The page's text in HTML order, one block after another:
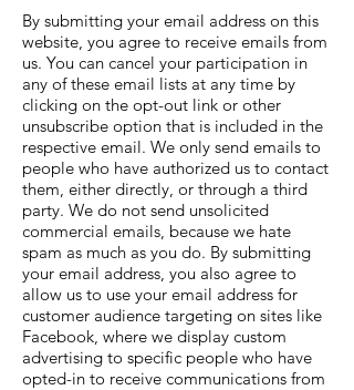
By submitting your email address on this
website, you agree to receive emails from
us. You can cancel your participation in
any of these email lists at any time by
clicking on the opt-out link or other
unsubscribe option that is included in the
respective email. We only send emails to
people who have authorized us to contact
them, either directly, or through a third
party. We do not send unsolicited
commercial emails, because we hate
spam as much as you do. By submitting
your email address, you also agree to
allow us to use your email address for
customer audience targeting on sites like
Facebook, where we display custom
advertising to specific people who have
opted-in to receive communications from